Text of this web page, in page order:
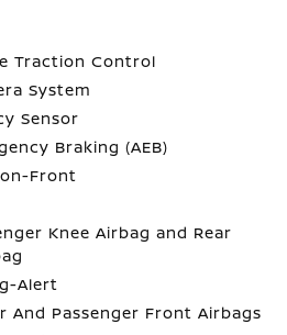
Traction Control
System
Sensor
Braking (AEB)
Front
Knee Airbag and Rear
Alert
And Passenger Front Airbags